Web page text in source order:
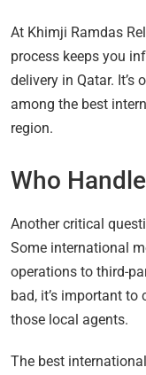
At Khimji Ramdas
process keeps you
delivery in Qatar. It’s
among the best
region.
Who
Another critical
Some international
operations to third-
bad, it’s important
those local agents.
The best